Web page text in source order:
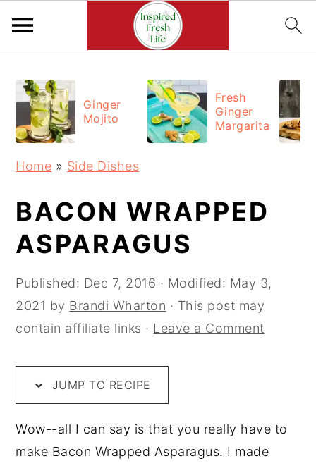
primary
navigation
content
primary
sidebar
Ginger
Mojito
Fresh
Ginger
Margarita
Home » Side Dishes
BACON WRAPPED
ASPARAGUS
Published: Dec 7, 2016 · Modified: May 3,
2021 by Brandi Wharton · This post may
contain affiliate links · Leave a Comment
JUMP TO RECIPE
Wow--all I can say is that you really have to
make Bacon Wrapped Asparagus. I made